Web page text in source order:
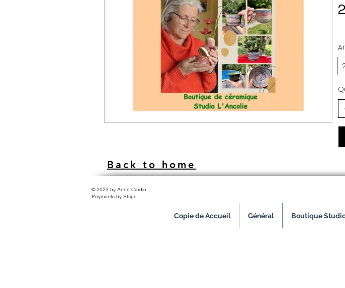
Back to home
© 2023 by Anne Cardin.
Payments by Stripe
Copie de Accueil Général Boutique